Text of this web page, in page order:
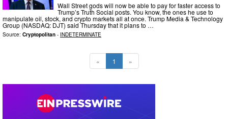
Wall Street gods will now be able to pay for faster access to
Trump’s Truth Social posts. You know, the ones he use to
manipulate oil, stock, and crypto markets all at once. Trump Media & Technology
Group (NASDAQ: DJT) said Thursday that it plans to …
Source: Cryptopolitan - INDETERMINATE
« 1 »